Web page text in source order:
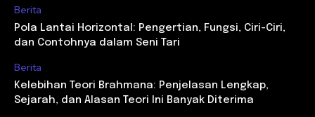
Berita
Pola Lantai Horizontal: Pengertian, Fungsi, Ciri-Ciri,
dan Contohnya dalam Seni Tari
Berita
Kelebihan Teori Brahmana: Penjelasan Lengkap,
Sejarah, dan Alasan Teori Ini Banyak Diterima